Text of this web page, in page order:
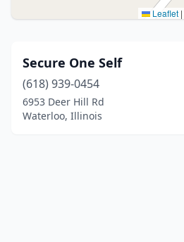
Leaflet |
Secure One Self
(618) 939-0454
6953 Deer Hill Rd
Waterloo, Illinois